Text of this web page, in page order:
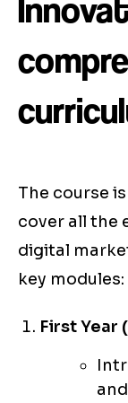
The course
cover all the
digital
key modules:
First Year